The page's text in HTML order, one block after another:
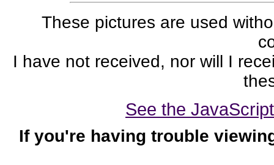
These pictures are used
I have not received, nor will I
See the
If you're having trouble